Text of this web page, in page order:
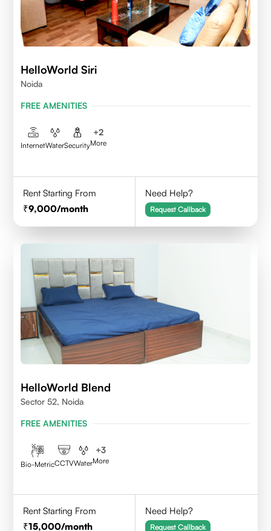
HelloWorld Siri
Noida
FREE AMENITIES
InternetWaterSecurity
+2
More
Rent Starting From
9,000/month
Need Help?
Request Callback
HelloWorld Blend
Sector 52, Noida
FREE AMENITIES
Bio-MetricCCTVWater
+3
More
Rent Starting From
15,000/month
Need Help?
Request Callback